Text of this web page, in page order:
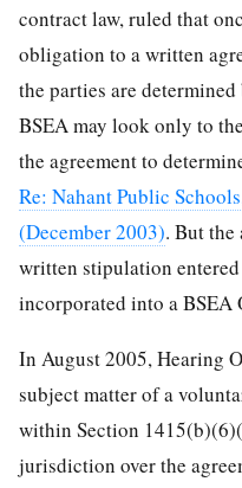
contract law, ruled that
obligation to a written
the parties are
BSEA may look only to
the agreement to
Re: Nahant Public
(December 2003). But the
written stipulation
incorporated into a BSEA
In August 2005, Hearing
subject matter of a
within Section
jurisdiction over the